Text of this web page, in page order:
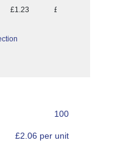
£1.23 £1.03
100
£2.06 per unit